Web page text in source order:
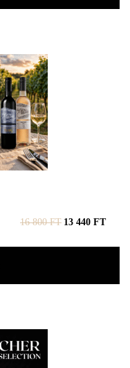
16 800FT 13 440 FT